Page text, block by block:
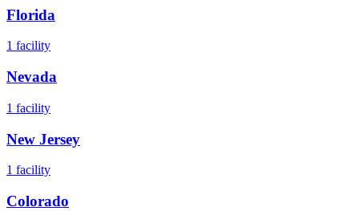
Florida
1 facility
Nevada
1 facility
New Jersey
1 facility
Colorado